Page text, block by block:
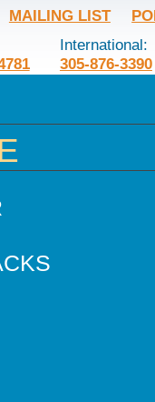
MAILING LIST
International:
305-876-3390